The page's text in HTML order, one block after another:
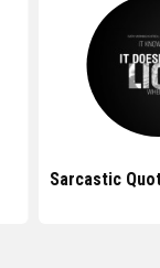
Sarcastic